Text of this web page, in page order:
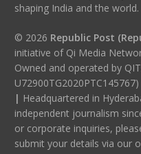
shaping India and the world.
© 2026 Republic Post
initiative of Qi Media
Owned and operated by
| Headquartered in
independent journalism
or corporate inquiries,
submit your details via our